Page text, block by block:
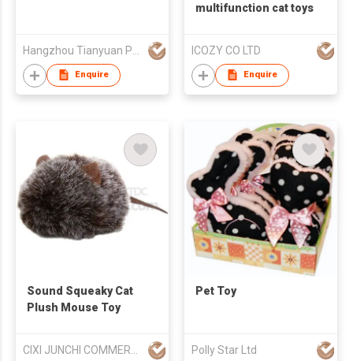
Enquire
multifunction cat toys
ICOZY CO LTD
Enquire
Sound Squeaky Cat
Plush Mouse Toy
Pet Toy
Polly Star Ltd